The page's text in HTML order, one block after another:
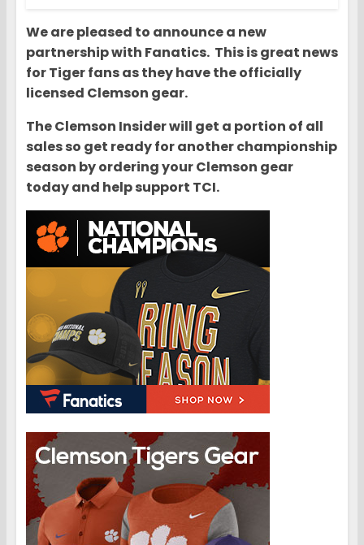
We are pleased to announce a new
partnership with Fanatics. This is great news
for Tiger fans as they have the officially
licensed Clemson gear.
The Clemson Insider will get a portion of all
sales so get ready for another championship
season by ordering your Clemson gear
today and help support TCI.